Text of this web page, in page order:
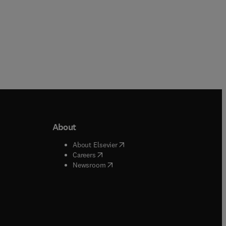
window
window
About
About Elsevier( opens in new tab/window
Careers( opens in new tab/window
Newsroom( opens in new tab/window